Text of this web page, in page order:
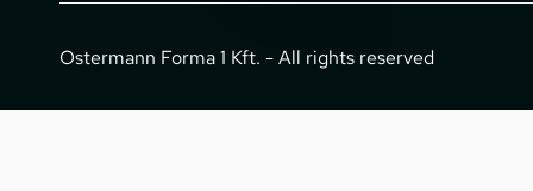
Ostermann Forma 1 Kft. - All rights reserved